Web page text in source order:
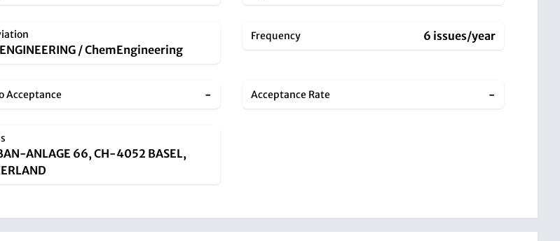
/ ChemEngineering
Frequency 6 issues/year
Acceptance - Acceptance Rate -
ANLAGE 66, CH-4052 BASEL,